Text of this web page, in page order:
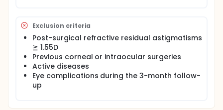
Exclusion criteria
Post-surgical refractive residual astigmatisms
≧ 1.55D
Previous corneal or intraocular surgeries
Active diseases
Eye complications during the 3-month follow-
up